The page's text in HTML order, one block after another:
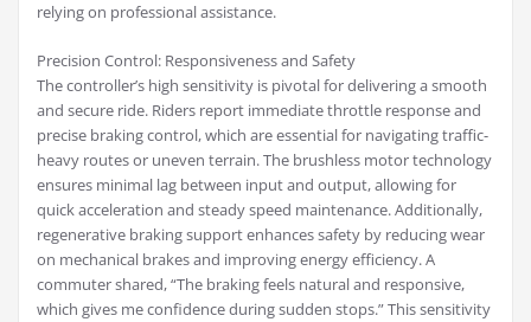
relying on professional assistance.
Precision Control: Responsiveness and Safety
The controller’s high sensitivity is pivotal for delivering a smooth
and secure ride. Riders report immediate throttle response and
precise braking control, which are essential for navigating traffic-
heavy routes or uneven terrain. The brushless motor technology
ensures minimal lag between input and output, allowing for
quick acceleration and steady speed maintenance. Additionally,
regenerative braking support enhances safety by reducing wear
on mechanical brakes and improving energy efficiency. A
commuter shared, “The braking feels natural and responsive,
which gives me confidence during sudden stops.” This sensitivity